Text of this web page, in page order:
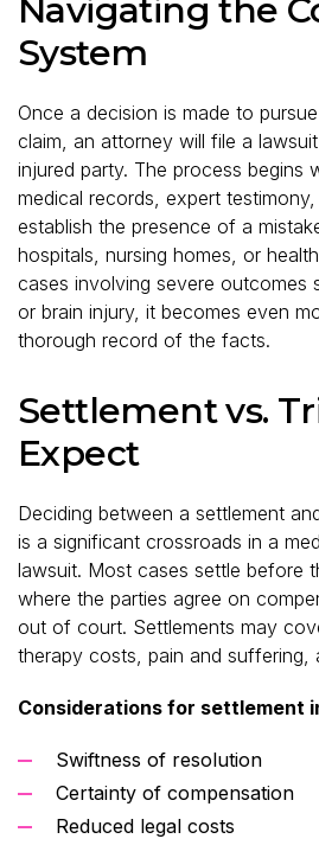
Navigating the
System
Once a decision is made to
claim, an attorney will file a
injured party. The process begins
medical records, expert
establish the presence of a
hospitals, nursing homes, or
cases involving severe outcomes
or brain injury, it becomes even
thorough record of the facts.
Settlement vs.
Expect
Deciding between a settlement
is a significant crossroads in a
lawsuit. Most cases settle before
where the parties agree on
out of court. Settlements may
therapy costs, pain and suffering,
Considerations for settlement
Swiftness of resolution
Certainty of compensation
Reduced legal costs